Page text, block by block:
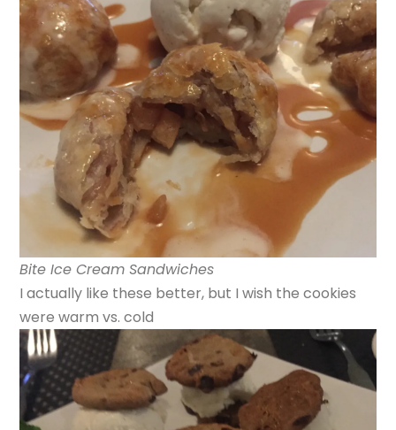
Bite Ice Cream Sandwiches
I actually like these better, but I wish the cookies
were warm vs. cold